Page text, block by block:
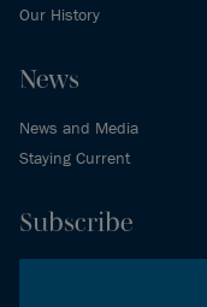
Our History
News
News and Media
Staying Current
Subscribe